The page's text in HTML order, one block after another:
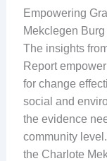
Empowering
Mekclegen
The insights
Report
for change
social and
the evidence
community
the Charlote